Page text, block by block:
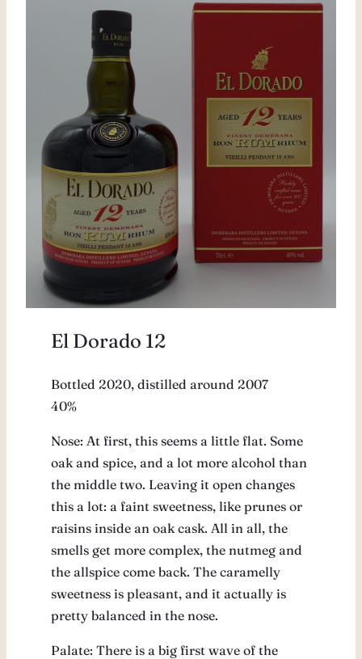
El Dorado 12
Bottled 2020, distilled around 2007
40%
Nose: At first, this seems a little flat. Some
oak and spice, and a lot more alcohol than
the middle two. Leaving it open changes
this a lot: a faint sweetness, like prunes or
raisins inside an oak cask. All in all, the
smells get more complex, the nutmeg and
the allspice come back. The caramelly
sweetness is pleasant, and it actually is
pretty balanced in the nose.
Palate: There is a big first wave of the